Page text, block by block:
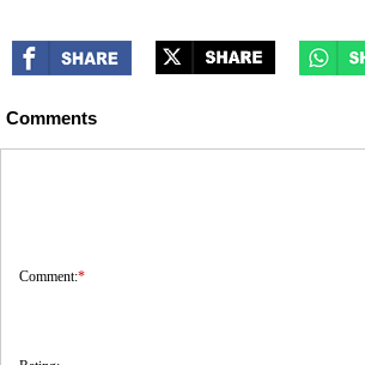
Comments
Comment:*